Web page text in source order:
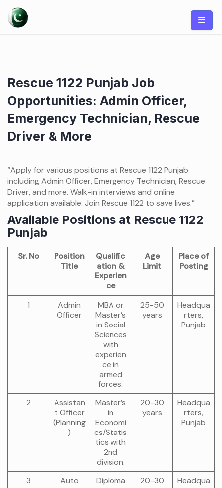
content
Rescue 1122 Punjab Job
Opportunities: Admin Officer,
Emergency Technician, Rescue
Driver & More
“Apply for various positions at Rescue 1122 Punjab
including Admin Officer, Emergency Technician, Rescue
Driver, and more. Walk-in interviews and online
application available. Join Rescue 1122 to save lives.”
Available Positions at Rescue 1122
Punjab
Sr. No
Position
Title
Qualific
ation &
Experien
ce
Age
Limit
Place of
Posting
1
Admin
Officer
MBA or
Master’s
in Social
Sciences
with
experien
ce in
armed
forces.
25-50
years
Headqua
rters,
Punjab
2
Assistan
t Officer
(Planning
)
Master’s
in
Economi
cs/Statis
tics with
2nd
division.
20-30
years
Headqua
rters,
Punjab
3
Auto
Diploma
20-30
Headqua